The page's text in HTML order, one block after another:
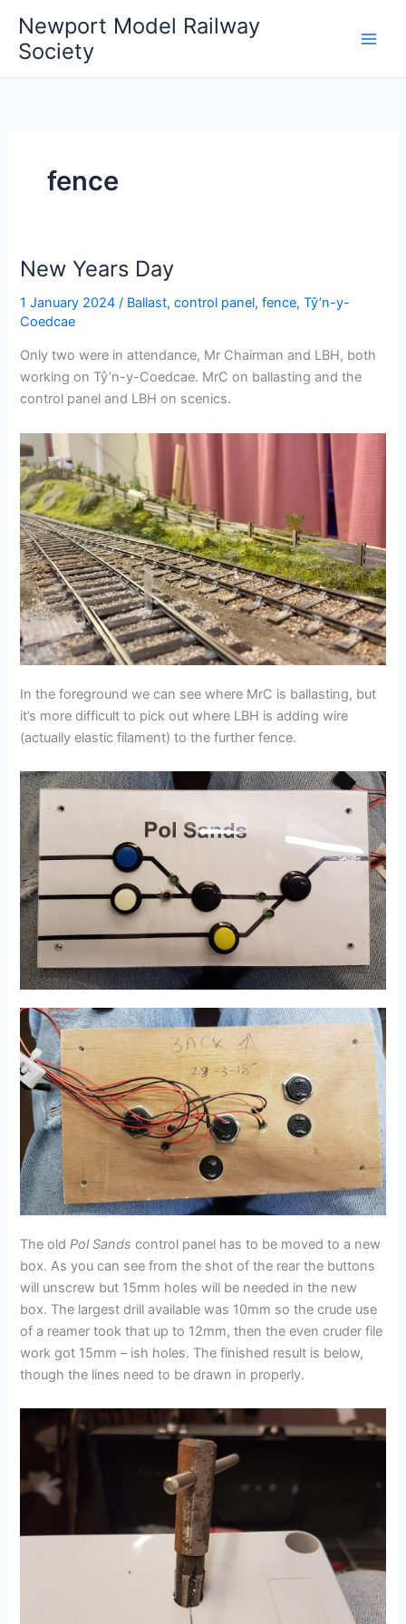
content
Newport Model Railway
Society
fence
New Years Day
1 January 2024/ Ballast,control panel,fence,Tŷ’n-y-
Coedcae
Only two were in attendance, Mr Chairman and LBH, both
working on Tŷ’n-y-Coedcae. MrC on ballasting and the
control panel and LBH on scenics.
In the foreground we can see where MrC is ballasting, but
it’s more difficult to pick out where LBH is adding wire
(actually elastic filament) to the further fence.
The oldPol Sands control panel has to be moved to a new
box. As you can see from the shot of the rear the buttons
will unscrew but 15mm holes will be needed in the new
box. The largest drill available was 10mm so the crude use
of a reamer took that up to 12mm, then the even cruder file
work got 15mm – ish holes. The finished result is below,
though the lines need to be drawn in properly.